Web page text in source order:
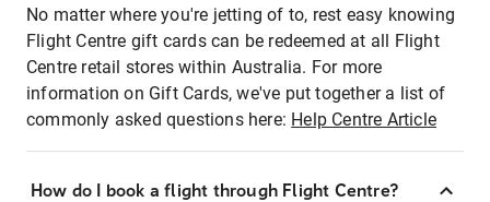
No matter where you're jetting of to, rest easy knowing
Flight Centre gift cards can be redeemed at all Flight
Centre retail stores within Australia. For more
information on Gift Cards, we've put together a list of
commonly asked questions here: Help Centre Article
How do I book a flight through Flight Centre?